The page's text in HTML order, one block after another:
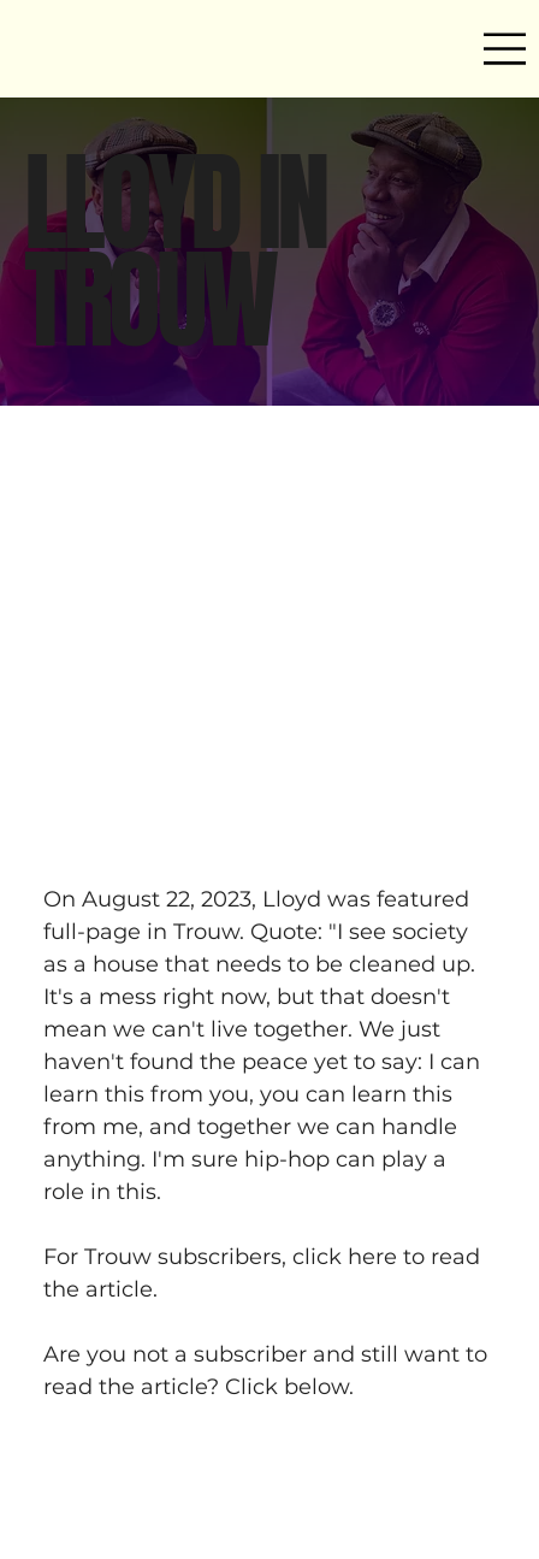
LLOYD IN
TROUW
On August 22, 2023, Lloyd was featured
full-page in Trouw. Quote: "I see society
as a house that needs to be cleaned up.
It's a mess right now, but that doesn't
mean we can't live together. We just
haven't found the peace yet to say: I can
learn this from you, you can learn this
from me, and together we can handle
anything. I'm sure hip-hop can play a
role in this.
For Trouw subscribers, click here to read
the article.
Are you not a subscriber and still want to
read the article? Click below.